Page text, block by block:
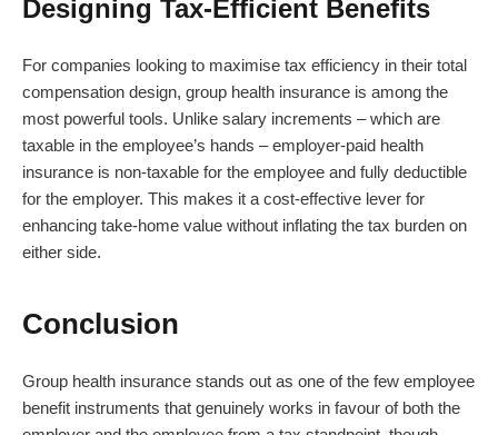
Designing Tax-Efficient Benefits
For companies looking to maximise tax efficiency in their total
compensation design, group health insurance is among the
most powerful tools. Unlike salary increments – which are
taxable in the employee’s hands – employer-paid health
insurance is non-taxable for the employee and fully deductible
for the employer. This makes it a cost-effective lever for
enhancing take-home value without inflating the tax burden on
either side.
Conclusion
Group health insurance stands out as one of the few employee
benefit instruments that genuinely works in favour of both the